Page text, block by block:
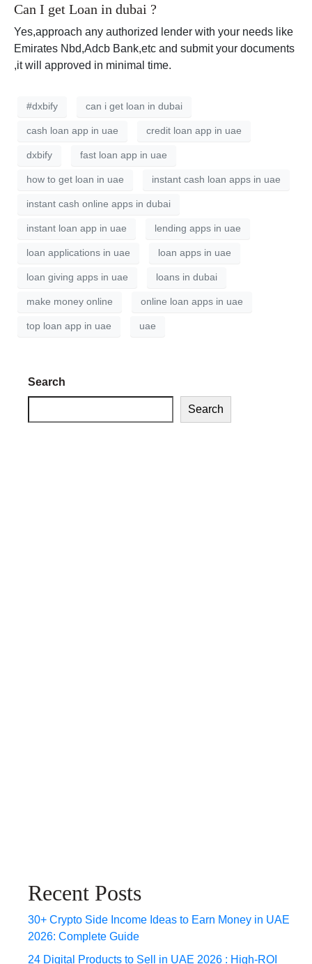
Can I get Loan in dubai ?
Yes,approach any authorized lender with your needs like
Emirates Nbd,Adcb Bank,etc and submit your documents
,it will approved in minimal time.
#dxbify can i get loan in dubai
cash loan app in uae credit loan app in uae
dxbify fast loan app in uae
how to get loan in uae instant cash loan apps in uae
instant cash online apps in dubai
instant loan app in uae lending apps in uae
loan applications in uae loan apps in uae
loan giving apps in uae loans in dubai
make money online online loan apps in uae
top loan app in uae uae
Search
Search
Recent Posts
30+ Crypto Side Income Ideas to Earn Money in UAE
2026: Complete Guide
24 Digital Products to Sell in UAE 2026 : High-ROI